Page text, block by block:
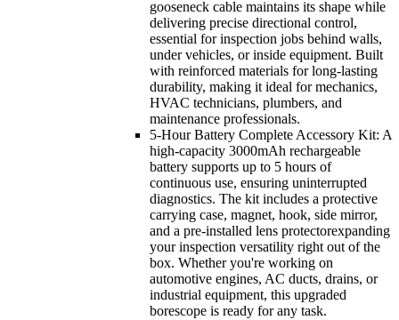
gooseneck cable maintains its shape while
delivering precise directional control,
essential for inspection jobs behind walls,
under vehicles, or inside equipment. Built
with reinforced materials for long-lasting
durability, making it ideal for mechanics,
HVAC technicians, plumbers, and
maintenance professionals.
5-Hour Battery Complete Accessory Kit: A
high-capacity 3000mAh rechargeable
battery supports up to 5 hours of
continuous use, ensuring uninterrupted
diagnostics. The kit includes a protective
carrying case, magnet, hook, side mirror,
and a pre-installed lens protectorexpanding
your inspection versatility right out of the
box. Whether you're working on
automotive engines, AC ducts, drains, or
industrial equipment, this upgraded
borescope is ready for any task.